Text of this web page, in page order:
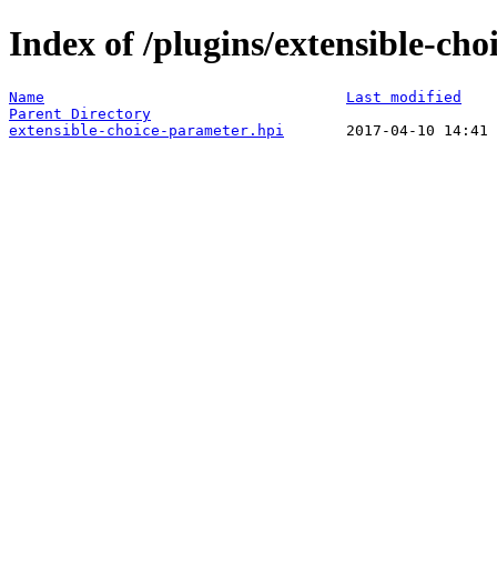
Index of /plugins/extensible-
Name
Last modified
Parent Directory
extensible-choice-parameter.hpi